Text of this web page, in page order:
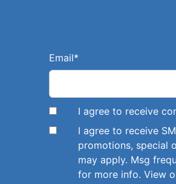
Email*
I agree to receive
I agree to receive
promotions, special
may apply. Msg
for more info. View